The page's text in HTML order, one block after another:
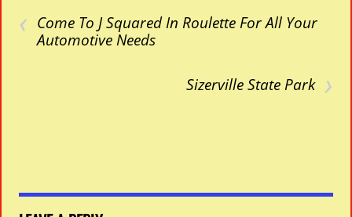
‹ Come To J Squared In Roulette For All Your
Automotive Needs
›
Sizerville State Park